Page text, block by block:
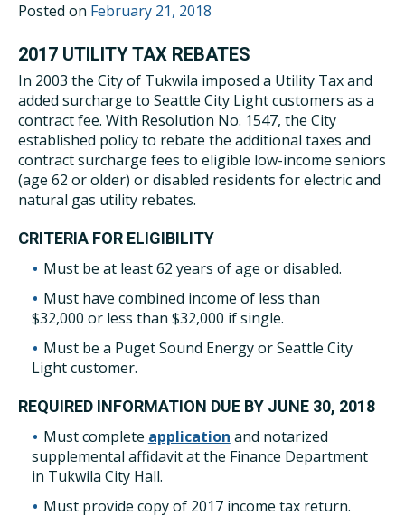
Posted on February 21, 2018
2017 UTILITY TAX REBATES
In 2003 the City of Tukwila imposed a Utility Tax and
added surcharge to Seattle City Light customers as a
contract fee. With Resolution No. 1547, the City
established policy to rebate the additional taxes and
contract surcharge fees to eligible low-income seniors
(age 62 or older) or disabled residents for electric and
natural gas utility rebates.
CRITERIA FOR ELIGIBILITY
Must be at least 62 years of age or disabled.
Must have combined income of less than
$32,000 or less than $32,000 if single.
Must be a Puget Sound Energy or Seattle City
Light customer.
REQUIRED INFORMATION DUE BY JUNE 30, 2018
Must complete application and notarized
supplemental affidavit at the Finance Department
in Tukwila City Hall.
Must provide copy of 2017 income tax return.